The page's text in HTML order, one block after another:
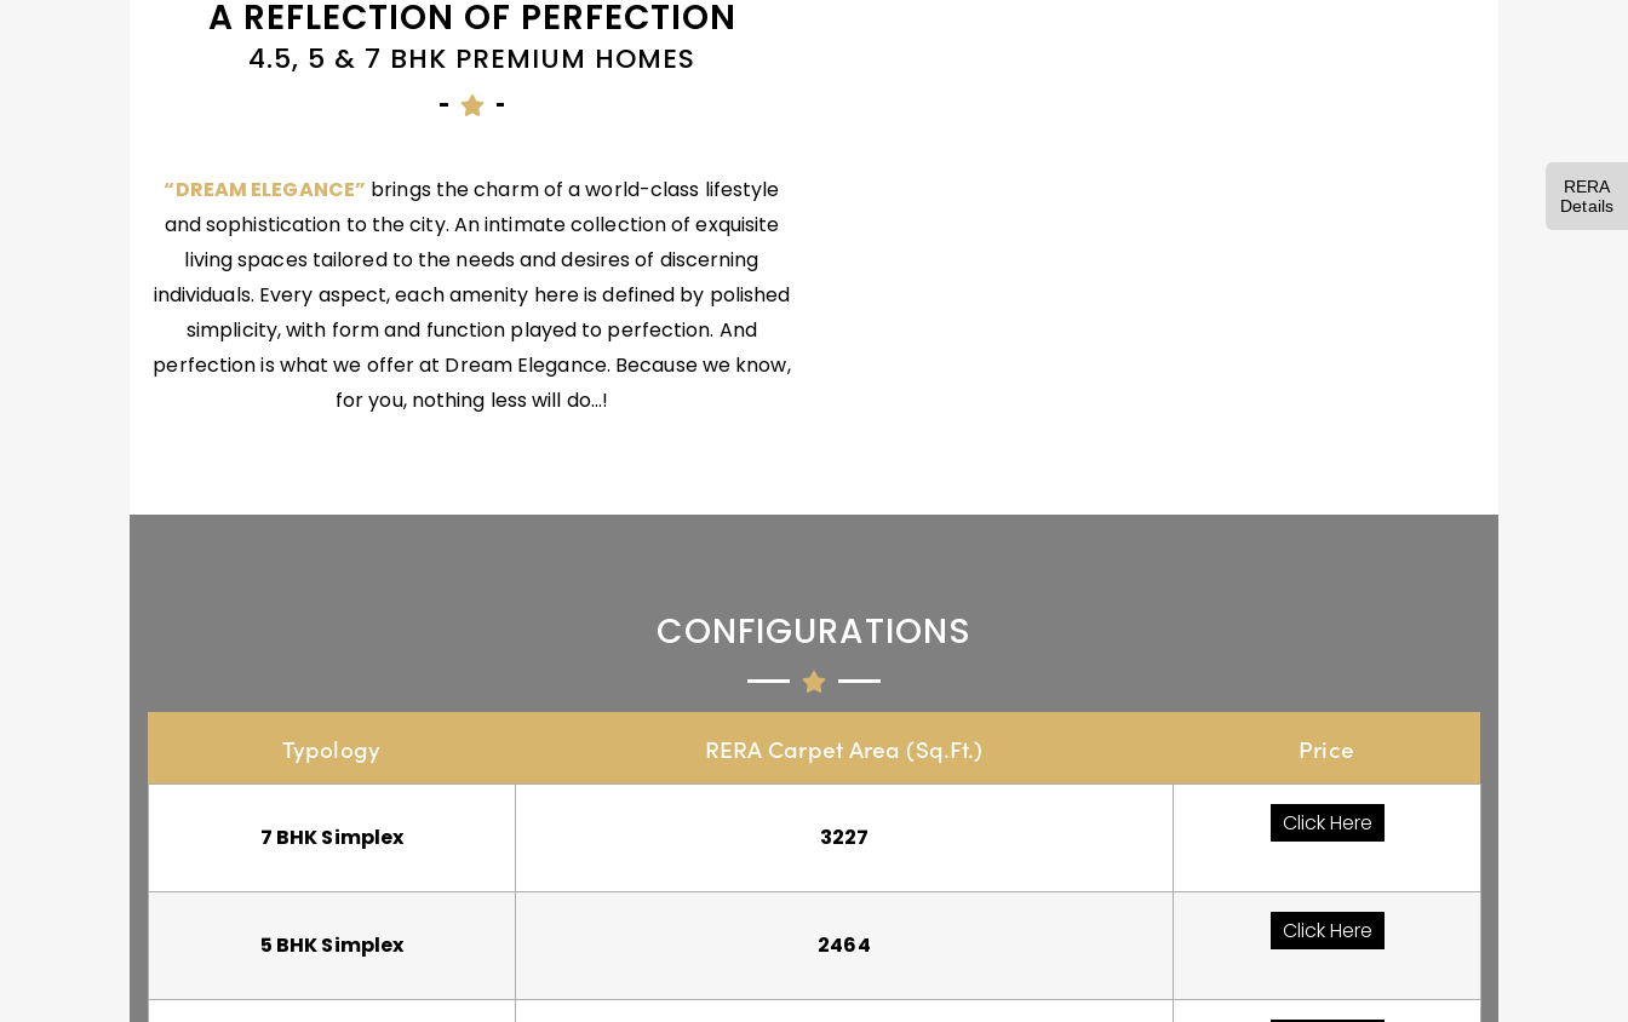
A REFLECTION OF PERFECTION
4.5, 5 & 7 BHK PREMIUM HOMES
“DREAM ELEGANCE” brings the charm of a world-class lifestyle
and sophistication to the city. An intimate collection of exquisite
living spaces tailored to the needs and desires of discerning
individuals. Every aspect, each amenity here is defined by polished
simplicity, with form and function played to perfection. And
perfection is what we offer at Dream Elegance. Because we know,
for you, nothing less will do…!
CONFIGURATIONS
Typology RERA Carpet Area (Sq.Ft.) Price
7 BHK Simplex 3227
Click Here
5 BHK Simplex 2464
Click Here
RERA
Details